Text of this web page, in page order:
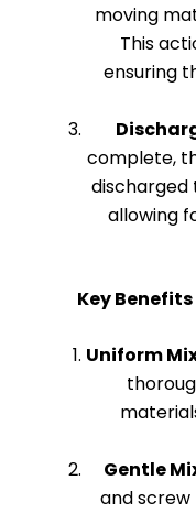
moving
This
ensuring
complete,
allowing
Key
Uniform
Gentle
and screw